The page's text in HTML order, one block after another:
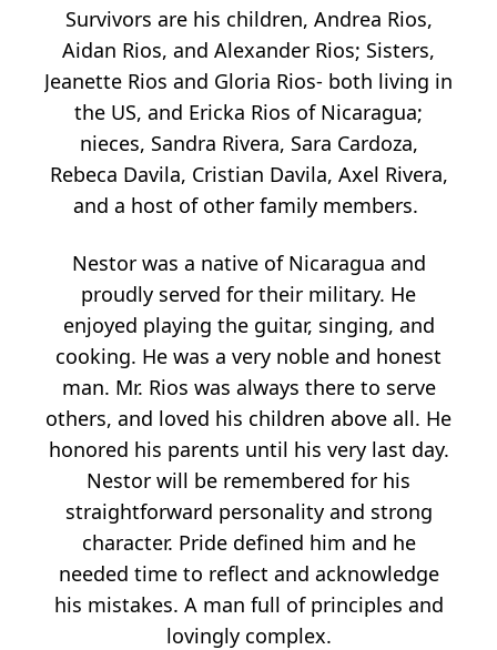
Survivors are his children, Andrea Rios,
Aidan Rios, and Alexander Rios; Sisters,
Jeanette Rios and Gloria Rios- both living in
the US, and Ericka Rios of Nicaragua;
nieces, Sandra Rivera, Sara Cardoza,
Rebeca Davila, Cristian Davila, Axel Rivera,
and a host of other family members.
Nestor was a native of Nicaragua and
proudly served for their military. He
enjoyed playing the guitar, singing, and
cooking. He was a very noble and honest
man. Mr. Rios was always there to serve
others, and loved his children above all. He
honored his parents until his very last day.
Nestor will be remembered for his
straightforward personality and strong
character. Pride defined him and he
needed time to reflect and acknowledge
his mistakes. A man full of principles and
lovingly complex.